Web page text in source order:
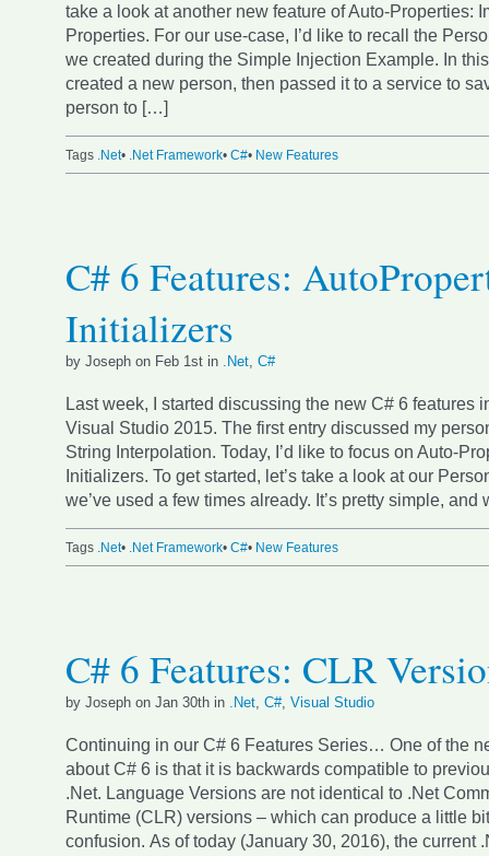
take a look at another new feature of Auto-Properties:
Properties. For our use-case, I’d like to recall the
we created during the Simple Injection Example. In
created a new person, then passed it to a service to
person to […]
Tags .Net• .Net Framework• C#• New Features
C# 6 Features:
Initializers
by Joseph on Feb 1st in .Net, C#
Last week, I started discussing the new C# 6 features
Visual Studio 2015. The first entry discussed my
String Interpolation. Today, I’d like to focus on Auto-
Initializers. To get started, let’s take a look at our
we’ve used a few times already. It’s pretty simple,
Tags .Net• .Net Framework• C#• New Features
C# 6 Features: CLR
by Joseph on Jan 30th in .Net, C#, Visual Studio
Continuing in our C# 6 Features Series… One of the
about C# 6 is that it is backwards compatible to
.Net. Language Versions are not identical to .Net
Runtime (CLR) versions – which can produce a little
confusion. As of today (January 30, 2016), the current